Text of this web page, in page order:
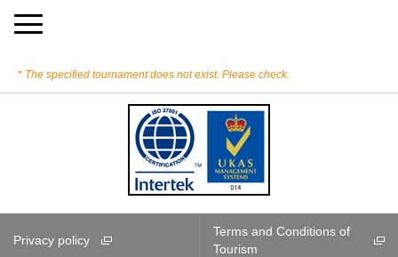
The specified tournament does not exist. Please check.
Privacy policy
Terms and Conditions of
Tourism